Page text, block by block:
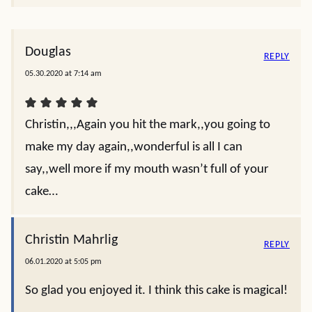
Douglas
05.30.2020 at 7:14 am
Christin,,,Again you hit the mark,,you going to
make my day again,,wonderful is all I can
say,,well more if my mouth wasn’t full of your
cake…
REPLY
Christin Mahrlig
06.01.2020 at 5:05 pm
So glad you enjoyed it. I think this cake is magical!
REPLY